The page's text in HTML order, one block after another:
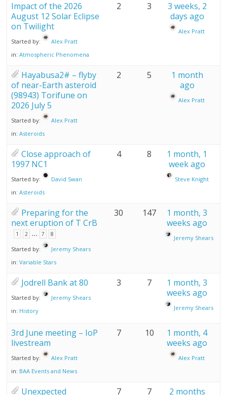
Impact of the 2026
August 12 Solar Eclipse
on Twilight
Started by:
Alex Pratt
in:Atmospheric Phenomena
2 3
3 weeks, 2
days ago
Alex Pratt
Hayabusa2# – flyby
of near-Earth asteroid
(98943) Torifune on
2026 July 5
Started by:
Alex Pratt
in:Asteroids
2 5
1 month
ago
Alex Pratt
Close approach of
1997 NC1
Started by:
David Swan
in:Asteroids
4 8
1 month, 1
week ago
Steve Knight
Preparing for the
next eruption of T CrB
1 2 … 7 8
Started by:
Jeremy Shears
in:Variable Stars
30 147
1 month, 3
weeks ago
Jeremy Shears
Jodrell Bank at 80
Started by:
Jeremy Shears
in: History
3 7
1 month, 3
weeks ago
Jeremy Shears
3rd June meeting – IoP
livestream
Started by:
Alex Pratt
in: BAA Events and News
7 10
1 month, 4
weeks ago
Alex Pratt
Unexpected
7 7
2 months